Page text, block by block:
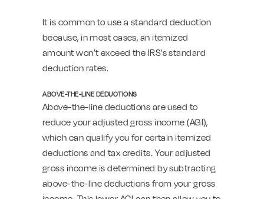
It is common to use a standard deduction
because, in most cases, an itemized
amount won’t exceed the IRS’s standard
deduction rates.
ABOVE-THE-LINE DEDUCTIONS
Above-the-line deductions are used to
reduce your adjusted gross income (AGI),
which can qualify you for certain itemized
deductions and tax credits. Your adjusted
gross income is determined by subtracting
above-the-line deductions from your gross